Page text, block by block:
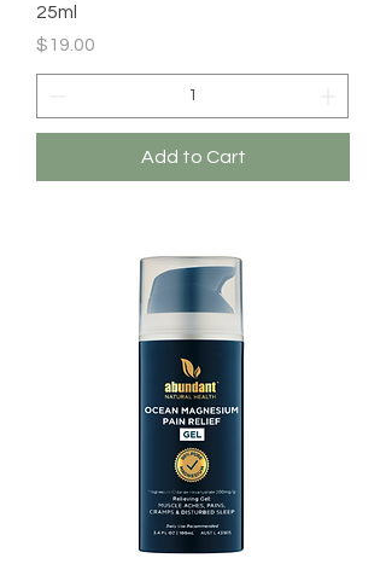
25ml
Price
$19.00
Add to Cart